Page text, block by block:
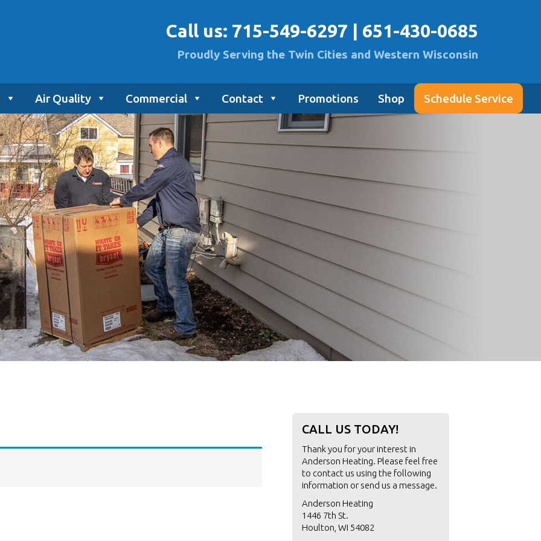
Call us: 715-549-6297 651-430-0685
Proudly Serving the Twin Cities and Western Wisconsin
Air Quality Commercial Contact Promotions Shop Schedule Service
CALL US TODAY!
Thank you for your interest in
Anderson Heating. Please feel free
to contact us using the following
information or send us a message.
Anderson Heating
1446 7th St.
Houlton, WI 54082